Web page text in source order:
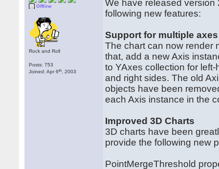
Offline
Rock and Roll
Posts: 753
Joined: Apr 6th , 2003
We have released version
following new features:
Support for multiple axes
The chart can now render
that, add a new Axis
to YAxes collection for
and right sides. The old
objects have been
each Axis instance in the
Improved 3D Charts
3D charts have been
provide the following new
PointMergeThreshold